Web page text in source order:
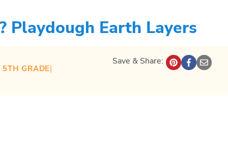
Playdough Earth Layers
5TH GRADE
Save & Share: